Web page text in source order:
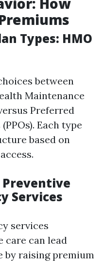
Types: HMO
between
Maintenance
Preferred
Each type
based on
Services
services
care can lead
by raising premium